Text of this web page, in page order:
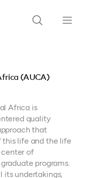
(AUCA)
Africa is
quality
that
this life and the life
center of
programs.
its undertakings,